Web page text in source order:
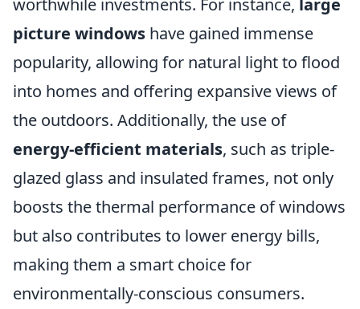
worthwhile investments. For instance, large
picture windows have gained immense
popularity, allowing for natural light to flood
into homes and offering expansive views of
the outdoors. Additionally, the use of
energy-efficient materials, such as triple-
glazed glass and insulated frames, not only
boosts the thermal performance of windows
but also contributes to lower energy bills,
making them a smart choice for
environmentally-conscious consumers.